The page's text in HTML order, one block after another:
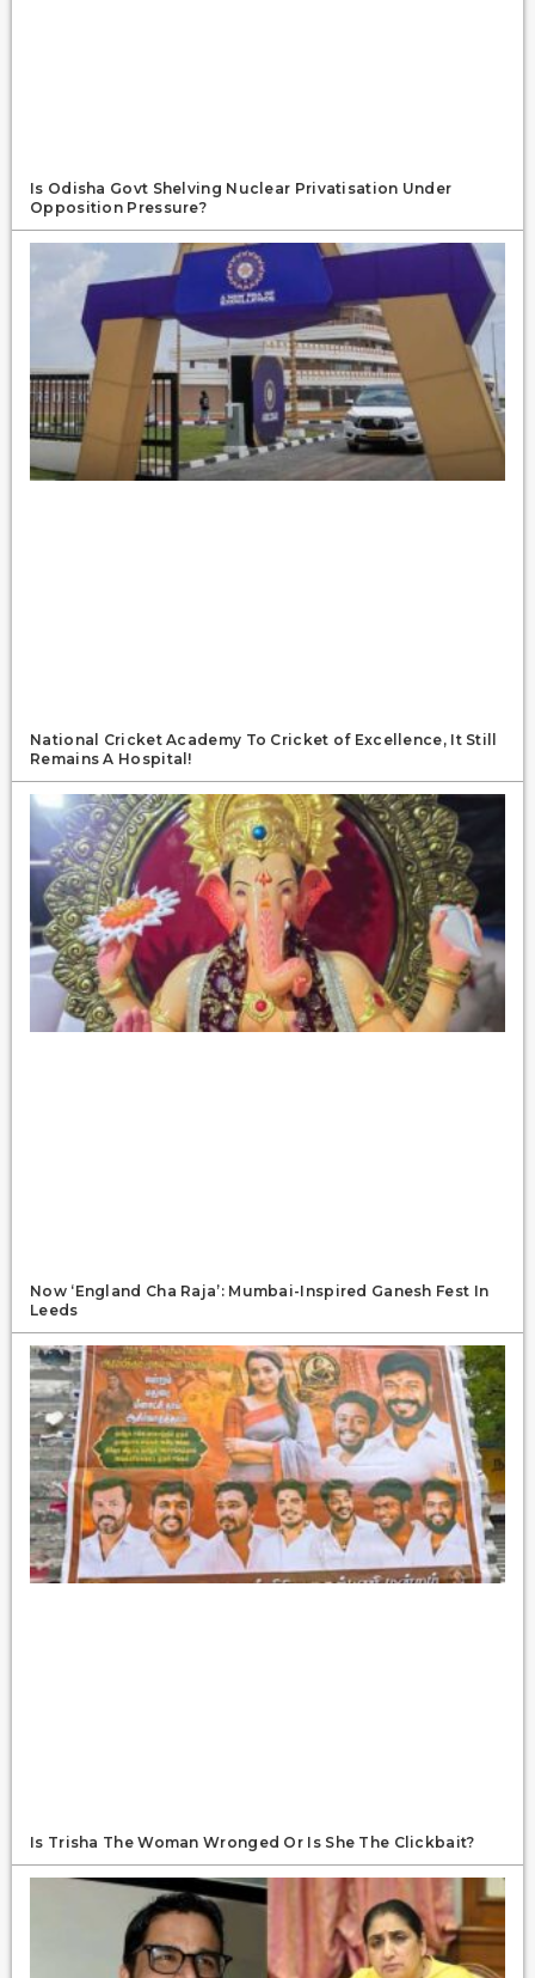
Is Odisha Govt Shelving Nuclear Privatisation Under
Opposition Pressure?
National Cricket Academy To Cricket of Excellence, It Still
Remains A Hospital!
Now ‘England Cha Raja’: Mumbai-Inspired Ganesh Fest In
Leeds
Is Trisha The Woman Wronged Or Is She The Clickbait?